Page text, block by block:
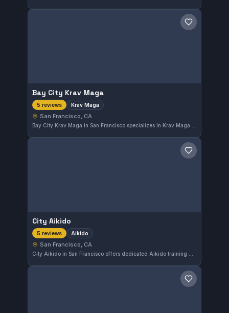
Save gym
Bay City Krav Maga
5 reviews Krav Maga
San Francisco, CA
Save gym
City Aikido
5 reviews Aikido
San Francisco, CA
Save gym